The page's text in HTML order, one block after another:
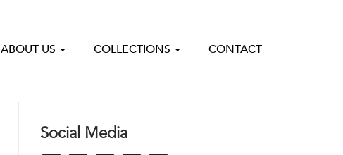
ABOUT US COLLECTIONS CONTACT
Social Media